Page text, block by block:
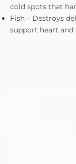
cold spots that
Fish – Destroys
support heart and